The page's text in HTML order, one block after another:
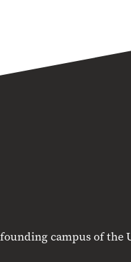
campus of the